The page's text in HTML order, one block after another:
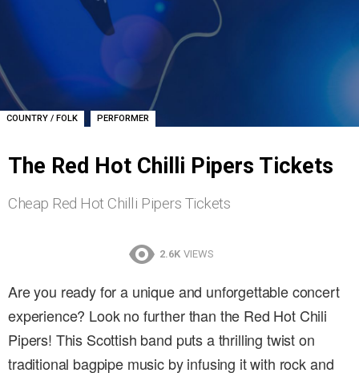
COUNTRY / FOLK , PERFORMER
The Red Hot Chilli Pipers Tickets
Cheap Red Hot Chilli Pipers Tickets
2.6K VIEWS
Are you ready for a unique and unforgettable concert
experience? Look no further than the Red Hot Chili
Pipers! This Scottish band puts a thrilling twist on
traditional bagpipe music by infusing it with rock and